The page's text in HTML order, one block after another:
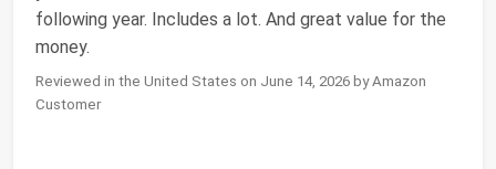
following year. Includes a lot. And great value for the
money.
Reviewed in the United States on June 14, 2026 by Amazon
Customer